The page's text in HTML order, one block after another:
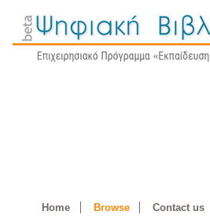
Home Browse Contact us